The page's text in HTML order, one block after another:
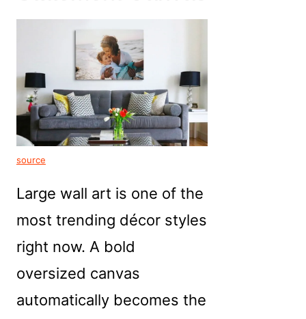
source
Large wall art is one of the
most trending décor styles
right now. A bold
oversized canvas
automatically becomes the